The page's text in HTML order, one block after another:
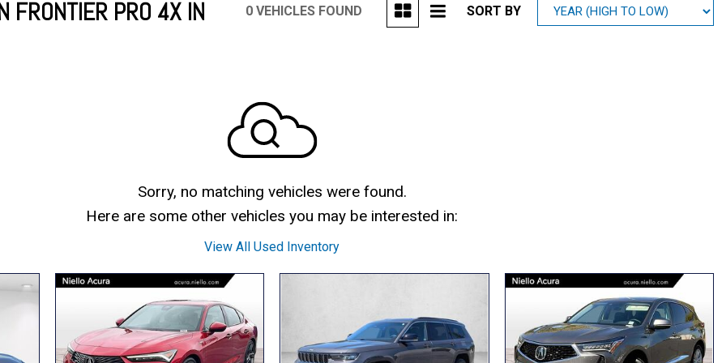
Volvo
FRONTIER PRO 4X IN
0 VEHICLES FOUND SORT BY
Sorry, no matching vehicles were found.
Here are some other vehicles you may be interested in:
View All Used Inventory